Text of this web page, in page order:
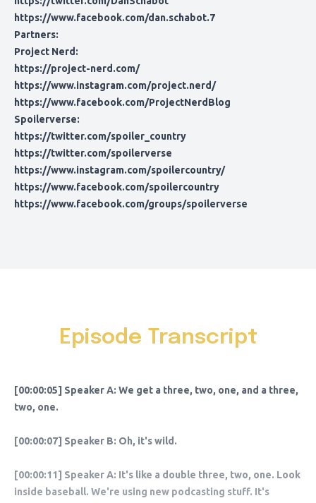
https://www.facebook.com/dan.schabot.7
Partners:
Project Nerd:
https://project-nerd.com/
https://www.instagram.com/project.nerd/
https://www.facebook.com/ProjectNerdBlog
Spoilerverse:
https://twitter.com/spoiler_country
https://twitter.com/spoilerverse
https://www.instagram.com/spoilercountry/
https://www.facebook.com/spoilercountry
https://www.facebook.com/groups/spoilerverse
Episode Transcript